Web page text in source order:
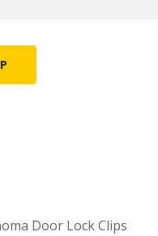
Door Lock Clips